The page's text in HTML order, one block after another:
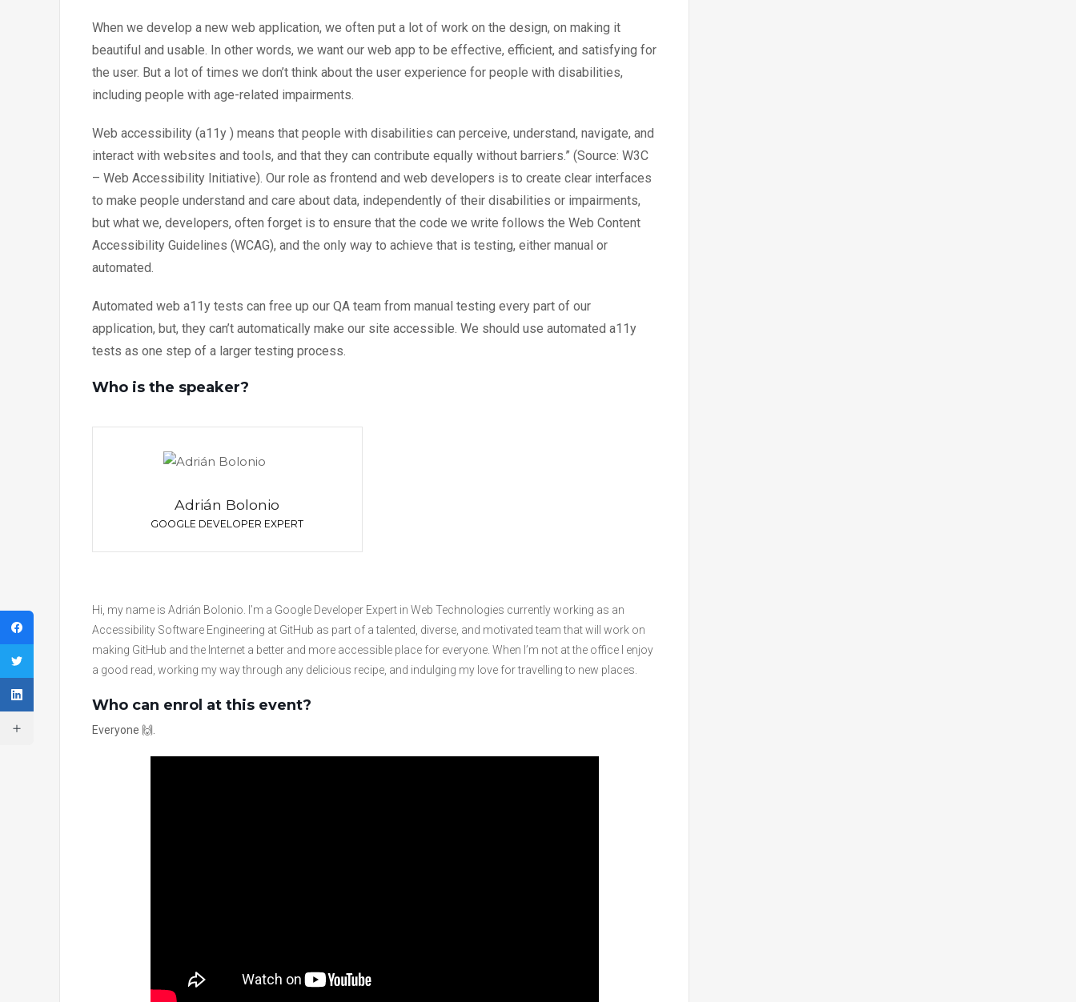
When we develop a new web application, we often put a lot of work on the design, on making it
beautiful and usable. In other words, we want our web app to be effective, efficient, and satisfying for
the user. But a lot of times we don’t think about the user experience for people with disabilities,
including people with age-related impairments.
Web accessibility (a11y ) means that people with disabilities can perceive, understand, navigate, and
interact with websites and tools, and that they can contribute equally without barriers.” (Source: W3C
– Web Accessibility Initiative). Our role as frontend and web developers is to create clear interfaces
to make people understand and care about data, independently of their disabilities or impairments,
but what we, developers, often forget is to ensure that the code we write follows the Web Content
Accessibility Guidelines (WCAG), and the only way to achieve that is testing, either manual or
automated.
Automated web a11y tests can free up our QA team from manual testing every part of our
application, but, they can’t automatically make our site accessible. We should use automated a11y
tests as one step of a larger testing process.
Who is the speaker?
Adrián Bolonio
GOOGLE DEVELOPER EXPERT
Hi, my name is Adrián Bolonio. I’m a Google Developer Expert in Web Technologies currently working as an
Accessibility Software Engineering at GitHub as part of a talented, diverse, and motivated team that will work on
making GitHub and the Internet a better and more accessible place for everyone. When I’m not at the office I enjoy
a good read, working my way through any delicious recipe, and indulging my love for travelling to new places.
Who can enrol at this event?
Everyone 🙌.